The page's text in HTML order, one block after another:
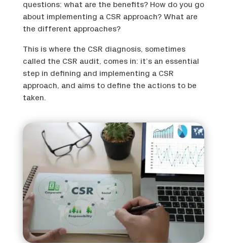
questions: what are the benefits? How do you go
about implementing a CSR approach? What are
the different approaches?
This is where the CSR diagnosis, sometimes
called the CSR audit, comes in: it’s an essential
step in defining and implementing a CSR
approach, and aims to define the actions to be
taken.